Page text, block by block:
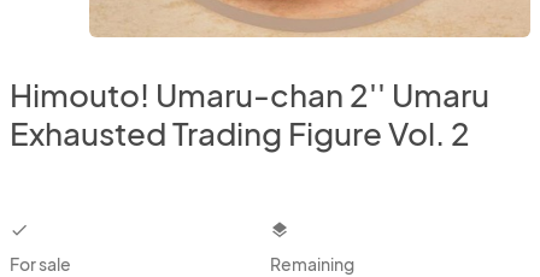
Himouto! Umaru-chan 2'' Umaru
Exhausted Trading Figure Vol. 2
checkbox
For sale
layers
Remaining